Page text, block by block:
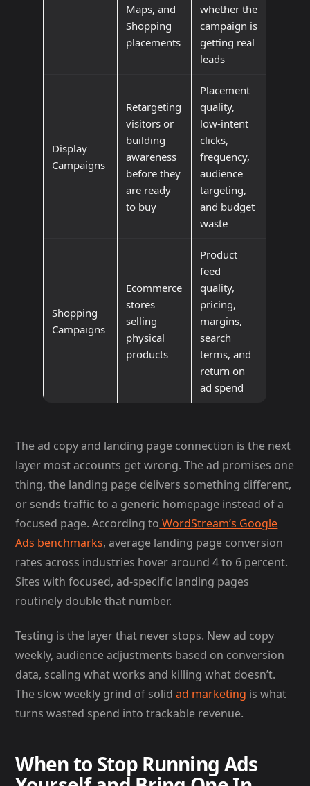
Maps, and
Shopping
placements
whether the
campaign is
getting real
leads
Display
Campaigns
Retargeting
visitors or
building
awareness
before they
are ready
to buy
Placement
quality,
low-intent
clicks,
frequency,
audience
targeting,
and budget
waste
Shopping
Campaigns
Ecommerce
stores
selling
physical
products
Product
feed
quality,
pricing,
margins,
search
terms, and
return on
ad spend
The ad copy and landing page connection is the next
layer most accounts get wrong. The ad promises one
thing, the landing page delivers something different,
or sends traffic to a generic homepage instead of a
focused page. According to WordStream’s Google
Ads benchmarks, average landing page conversion
rates across industries hover around 4 to 6 percent.
Sites with focused, ad-specific landing pages
routinely double that number.
Testing is the layer that never stops. New ad copy
weekly, audience adjustments based on conversion
data, scaling what works and killing what doesn’t.
The slow weekly grind of solid ad marketing is what
turns wasted spend into trackable revenue.
When to Stop Running Ads